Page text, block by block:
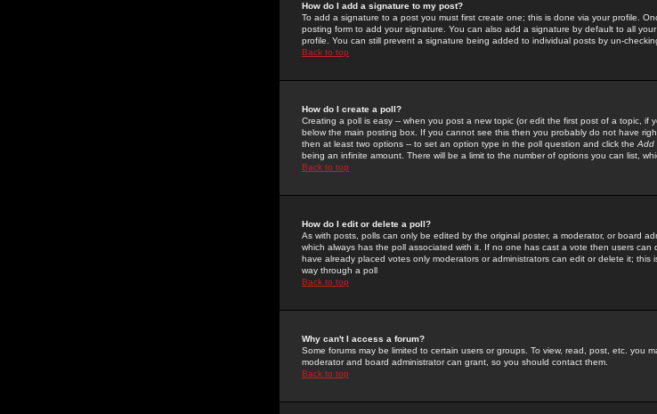
How do I add a signature to my post?
To add a signature to a post you must first create one; this is done via your profile.
posting form to add your signature. You can also add a signature by default to all
profile. You can still prevent a signature being added to individual posts by un-
Back to top
How do I create a poll?
Creating a poll is easy -- when you post a new topic (or edit the first post of a topic, if
below the main posting box. If you cannot see this then you probably do not have
then at least two options -- to set an option type in the poll question and click the Add
being an infinite amount. There will be a limit to the number of options you can list,
Back to top
How do I edit or delete a poll?
As with posts, polls can only be edited by the original poster, a moderator, or board
which always has the poll associated with it. If no one has cast a vote then users
have already placed votes only moderators or administrators can edit or delete it;
way through a poll
Back to top
Why can't I access a forum?
Some forums may be limited to certain users or groups. To view, read, post, etc. you
moderator and board administrator can grant, so you should contact them.
Back to top